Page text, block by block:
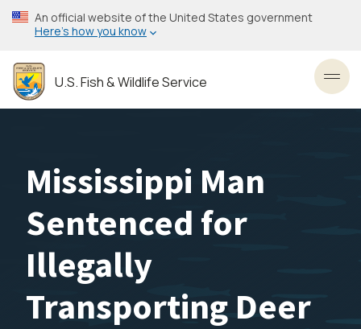
Skip
to
content
An official website of the United States government
Here’s how you know
U.S. Fish & Wildlife Service
Mississippi Man
Sentenced for
Illegally
Transporting Deer